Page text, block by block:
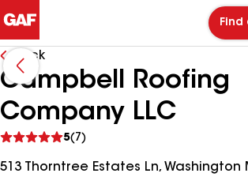
Back
Campbell Roofing
Company LLC
5(7)
reviews
513 Thorntree Estates Ln, Washington